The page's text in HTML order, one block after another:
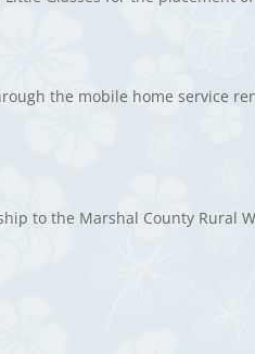
the mobile home service
to the Marshal County Rural